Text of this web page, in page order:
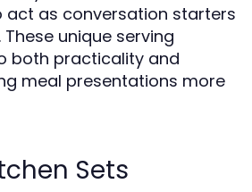
act as conversation starters
unique serving
both practicality and
meal presentations more
Sets